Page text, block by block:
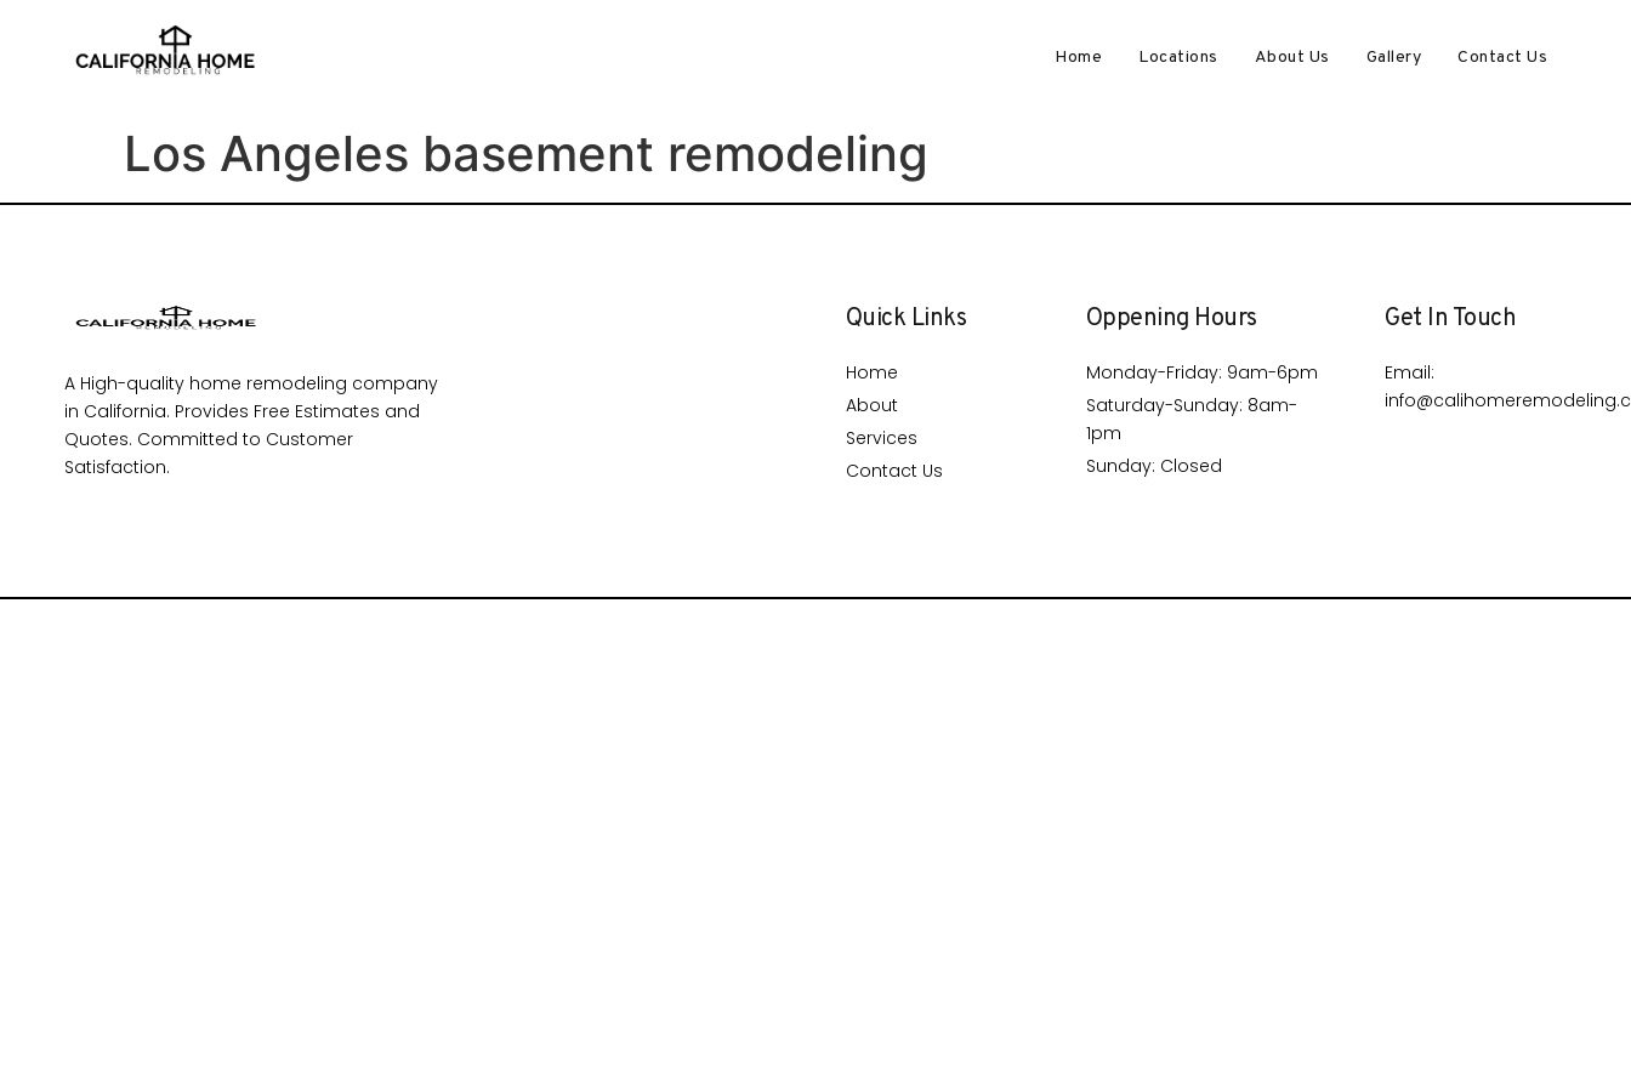
Home Locations About Us Gallery Contact Us
Los Angeles basement remodeling
A High-quality home remodeling company
in California. Provides Free Estimates and
Quotes. Committed to Customer
Satisfaction.
Quick Links
Home
About
Services
Contact Us
Oppening Hours
Monday-Friday: 9am-6pm
Saturday-Sunday: 8am-
1pm
Sunday: Closed
Get In Touch
Email: